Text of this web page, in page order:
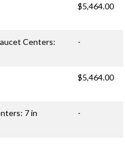
$5,464.00
Centers:
-
$5,464.00
7 in -